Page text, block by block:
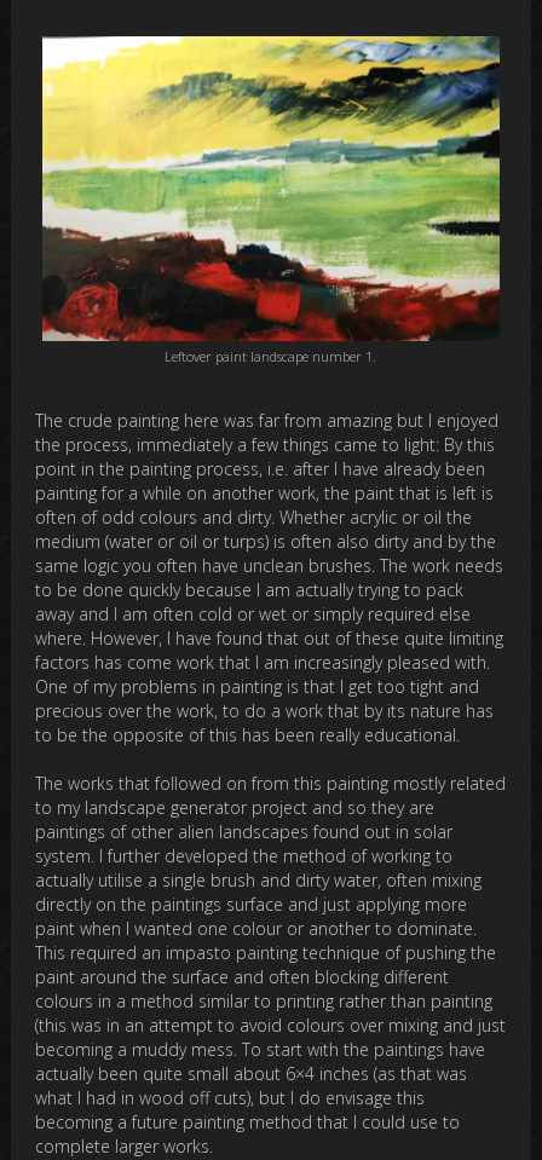
Leftover paint landscape number 1.
The crude painting here was far from amazing but I enjoyed
the process, immediately a few things came to light: By this
point in the painting process, i.e. after I have already been
painting for a while on another work, the paint that is left is
often of odd colours and dirty. Whether acrylic or oil the
medium (water or oil or turps) is often also dirty and by the
same logic you often have unclean brushes. The work needs
to be done quickly because I am actually trying to pack
away and I am often cold or wet or simply required else
where. However, I have found that out of these quite limiting
factors has come work that I am increasingly pleased with.
One of my problems in painting is that I get too tight and
precious over the work, to do a work that by its nature has
to be the opposite of this has been really educational.
The works that followed on from this painting mostly related
to my landscape generator project and so they are
paintings of other alien landscapes found out in solar
system. I further developed the method of working to
actually utilise a single brush and dirty water, often mixing
directly on the paintings surface and just applying more
paint when I wanted one colour or another to dominate.
This required an impasto painting technique of pushing the
paint around the surface and often blocking different
colours in a method similar to printing rather than painting
(this was in an attempt to avoid colours over mixing and just
becoming a muddy mess. To start with the paintings have
actually been quite small about 6×4 inches (as that was
what I had in wood off cuts), but I do envisage this
becoming a future painting method that I could use to
complete larger works.